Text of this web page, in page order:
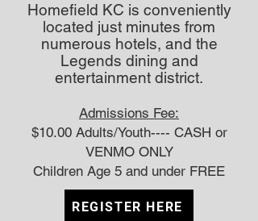
Homefield KC is conveniently
located just minutes from
numerous hotels, and the
Legends dining and
entertainment district.
Admissions Fee:
$10.00 Adults/Youth---- CASH or
VENMO ONLY
Children Age 5 and under FREE
REGISTER HERE